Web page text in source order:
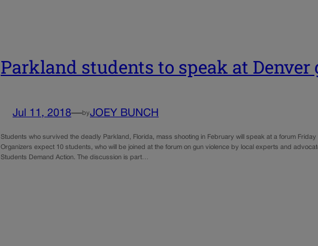
Parkland students to speak at
Jul 11, 2018—byJOEY BUNCH
Students who survived the deadly Parkland, Florida, mass shooting in February will speak at a forum Friday
Organizers expect 10 students, who will be joined at the forum on gun violence by local experts and
Students Demand Action. The discussion is part…